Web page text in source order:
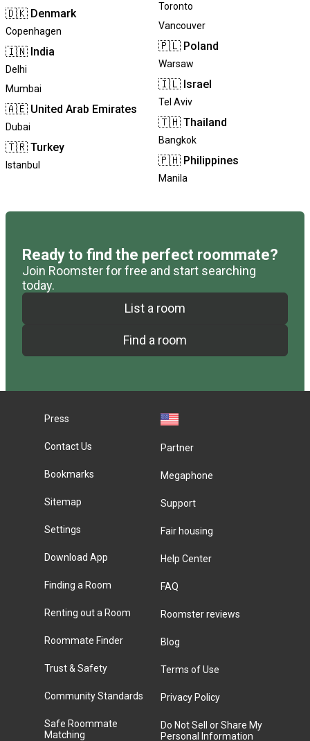
🇩🇰 Denmark
Copenhagen
🇮🇳 India
Delhi
Mumbai
🇦🇪 United Arab Emirates
Dubai
🇹🇷 Turkey
Istanbul
Toronto
Vancouver
🇵🇱 Poland
Warsaw
🇮🇱 Israel
Tel Aviv
🇹🇭 Thailand
Bangkok
🇵🇭 Philippines
Manila
Ready to find the perfect roommate?
Join Roomster for free and start searching
today.
List a room
Find a room
Press
Contact Us
Bookmarks
Sitemap
Settings
Download App
Finding a Room
Renting out a Room
Roommate Finder
Trust & Safety
Community Standards
Safe Roommate
Matching
Partner
Megaphone
Support
Fair housing
Help Center
FAQ
Roomster reviews
Blog
Terms of Use
Privacy Policy
Do Not Sell or Share My
Personal Information